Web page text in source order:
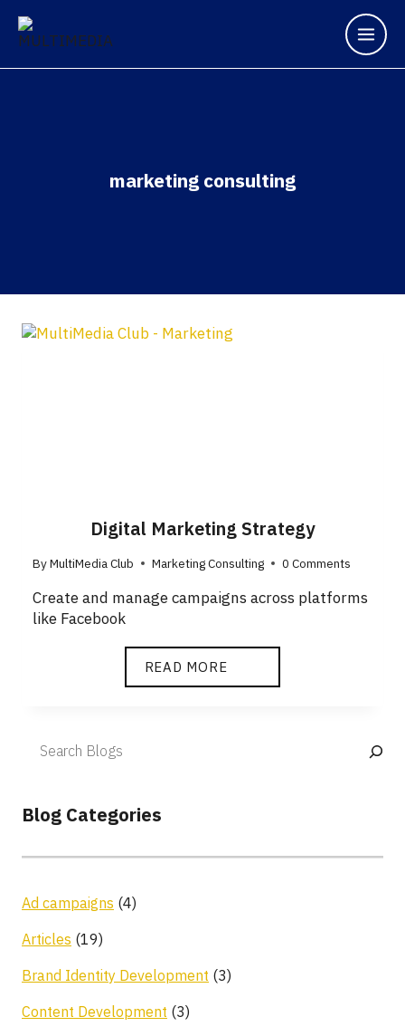
marketing consulting
Digital Marketing Strategy
ByMultiMedia Club Marketing Consulting 0 Comments
Create and manage campaigns across platforms
like Facebook
READ MORE
Blog Categories
Ad campaigns (4)
Articles (19)
Brand Identity Development (3)
Content Development (3)